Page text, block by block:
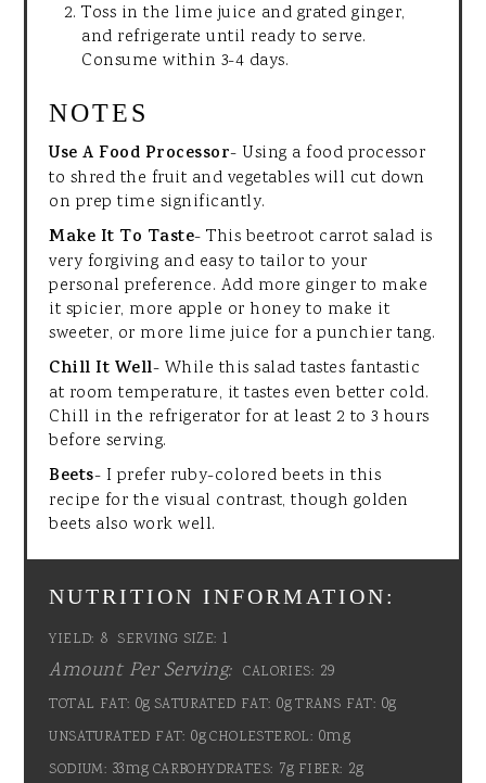
Toss in the lime juice and grated ginger,
and refrigerate until ready to serve.
Consume within 3-4 days.
NOTES
Use A Food Processor- Using a food processor
to shred the fruit and vegetables will cut down
on prep time significantly.
Make It To Taste- This beetroot carrot salad is
very forgiving and easy to tailor to your
personal preference. Add more ginger to make
it spicier, more apple or honey to make it
sweeter, or more lime juice for a punchier tang.
Chill It Well- While this salad tastes fantastic
at room temperature, it tastes even better cold.
Chill in the refrigerator for at least 2 to 3 hours
before serving.
Beets- I prefer ruby-colored beets in this
recipe for the visual contrast, though golden
beets also work well.
NUTRITION INFORMATION:
YIELD: 8 SERVING SIZE: 1
Amount Per Serving: CALORIES: 29
TOTAL FAT: 0g SATURATED FAT: 0gTRANS FAT: 0g
UNSATURATED FAT: 0gCHOLESTEROL: 0mg
SODIUM: 33mg CARBOHYDRATES: 7g FIBER: 2g